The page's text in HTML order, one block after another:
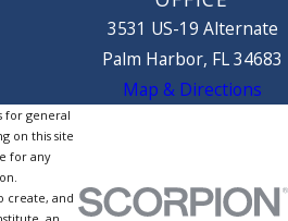
3531 US-19 Alternate
Palm Harbor, FL 34683
Map & Directions
for general
on this site
for any
create, and